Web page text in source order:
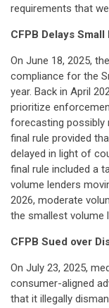
requirements that
CFPB Delays
On June 18, 2025,
compliance for the
year. Back in April
prioritize
forecasting possibly
final rule provided
delayed in light of
final rule included a
volume lenders
2026, moderate
the smallest volume
CFPB Sued over
On July 23, 2025,
consumer-aligned
that it illegally